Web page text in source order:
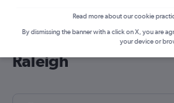
Cheap flight deals
Raleigh
Read more about our cookie
By dismissing the banner with a click on X, you are
your device or